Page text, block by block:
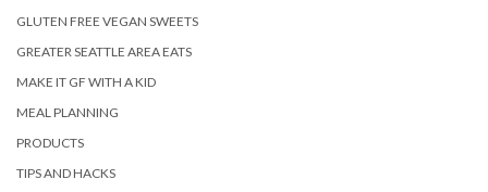
GLUTEN FREE VEGAN SWEETS
GREATER SEATTLE AREA EATS
MAKE IT GF WITH A KID
MEAL PLANNING
PRODUCTS
TIPS AND HACKS